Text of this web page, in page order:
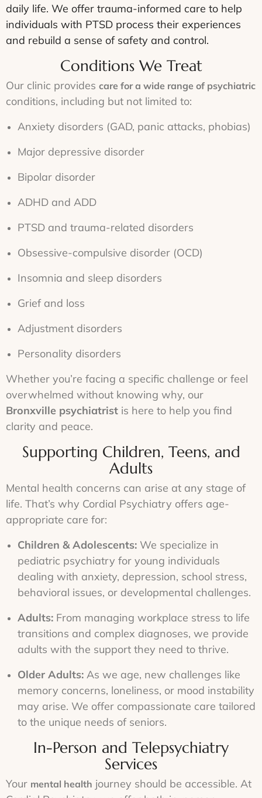
daily life. We offer trauma-informed care to help
individuals with PTSD process their experiences
and rebuild a sense of safety and control.
Conditions We Treat
Our clinic provides care for a wide range of psychiatric
conditions, including but not limited to:
Anxiety disorders (GAD, panic attacks, phobias)
Major depressive disorder
Bipolar disorder
ADHD and ADD
PTSD and trauma-related disorders
Obsessive-compulsive disorder (OCD)
Insomnia and sleep disorders
Grief and loss
Adjustment disorders
Personality disorders
Whether you’re facing a specific challenge or feel
overwhelmed without knowing why, our
Bronxville psychiatrist is here to help you find
clarity and peace.
Supporting Children, Teens, and
Adults
Mental health concerns can arise at any stage of
life. That’s why Cordial Psychiatry offers age-
appropriate care for:
Children & Adolescents: We specialize in
pediatric psychiatry for young individuals
dealing with anxiety, depression, school stress,
behavioral issues, or developmental challenges.
Adults: From managing workplace stress to life
transitions and complex diagnoses, we provide
adults with the support they need to thrive.
Older Adults: As we age, new challenges like
memory concerns, loneliness, or mood instability
may arise. We offer compassionate care tailored
to the unique needs of seniors.
In-Person and Telepsychiatry
Services
Your mental health journey should be accessible. At